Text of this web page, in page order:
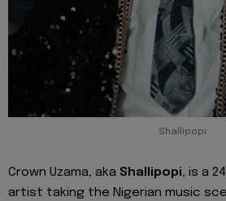
Shallipopi
Crown Uzama, aka Shallipopi, is a
artist taking the Nigerian music